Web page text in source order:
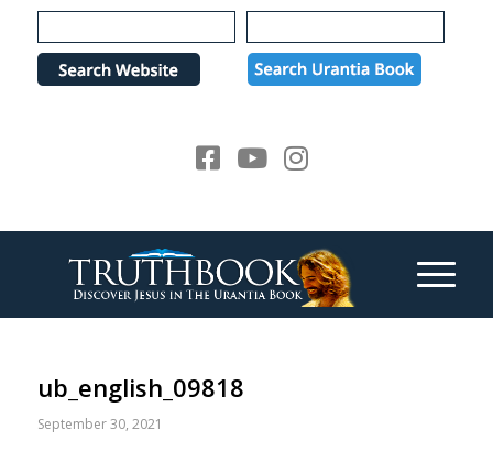
Please
note:
website
ub_english_09818
September 30, 2021